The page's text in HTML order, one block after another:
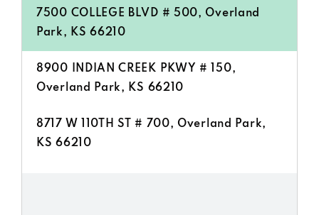
7500 COLLEGE BLVD # 500, Overland
Park, KS 66210
8900 INDIAN CREEK PKWY # 150,
Overland Park, KS 66210
8717 W 110TH ST # 700, Overland Park,
KS 66210